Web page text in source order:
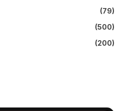
(79)
(500)
(200)